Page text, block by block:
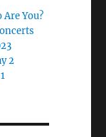
You?
2